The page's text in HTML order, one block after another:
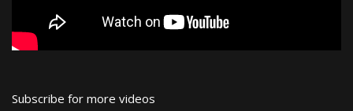
Subscribe for more videos